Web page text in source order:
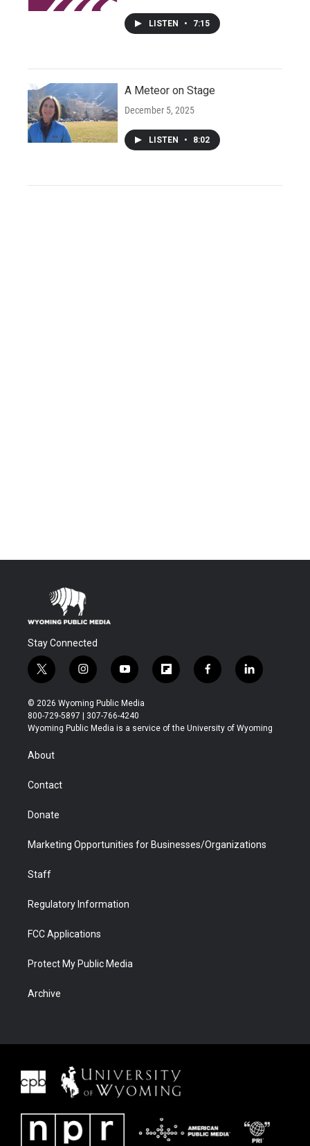
LISTEN • 7:15
A Meteor on Stage
December 5, 2025
LISTEN • 8:02
Stay Connected
t
w
i
t
t
r
i
n
s
t
a
y
o
u
t
u
f
l
b
f
a
b
l
i
e
© 2026 Wyoming Public Media
800-729-5897 | 307-766-4240
Wyoming Public Media is a service of the University of Wyoming
About
Contact
Donate
Marketing Opportunities for Businesses/Organizations
Staff
Regulatory Information
FCC Applications
Protect My Public Media
Archive